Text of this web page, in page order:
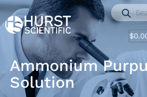
$
Ammonium
Solution